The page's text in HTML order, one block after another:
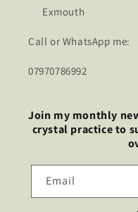
Exmouth
Call or WhatsApp me:
07970786992
Join my monthly
crystal practice to
Email